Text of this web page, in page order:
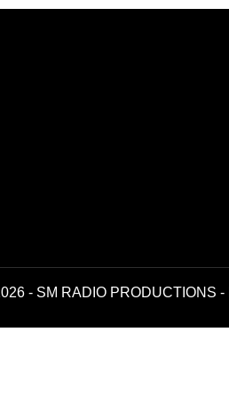
- SM RADIO PRODUCTIONS -